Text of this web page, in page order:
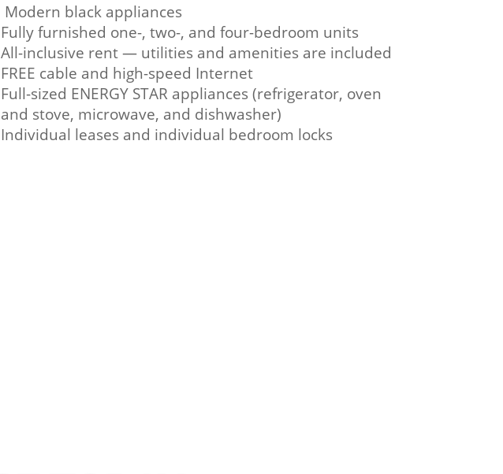
Modern black appliances
Fully furnished one-, two-, and four-bedroom units
All-inclusive rent — utilities and amenities are included
FREE cable and high-speed Internet
Full-sized ENERGY STAR appliances (refrigerator, oven
and stove, microwave, and dishwasher)
Individual leases and individual bedroom locks